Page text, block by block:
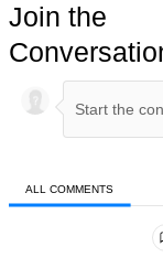
Join the
ALL COMMENTS